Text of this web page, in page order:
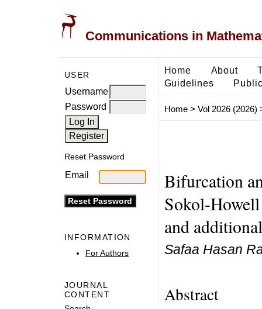
Communications in
USER
Username
Password
Reset Password
Email
INFORMATION
For Authors
JOURNAL
CONTENT
Home About
Guidelines
Home> Vol 2026 (2026)
Bifurcation
Sokol-
and
Safaa Hasan
Abstract